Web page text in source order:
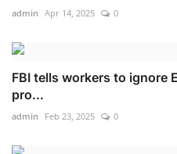
admin Apr 14, 2025 0
FBI tells workers to ignore
pro...
admin Feb 23, 2025 0